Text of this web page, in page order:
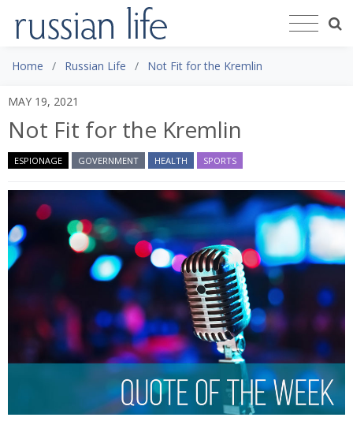
Home Russian Life Not Fit for the Kremlin
MAY 19, 2021
Not Fit for the Kremlin
ESPIONAGE GOVERNMENT HEALTH SPORTS